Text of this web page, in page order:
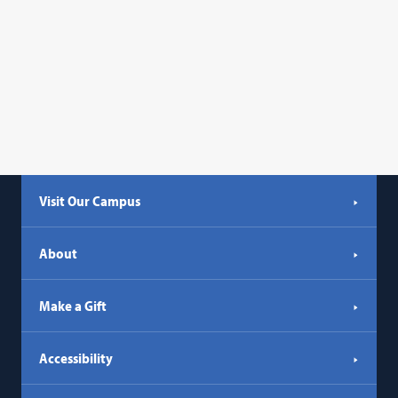
Visit Our Campus
About
Make a Gift
Accessibility